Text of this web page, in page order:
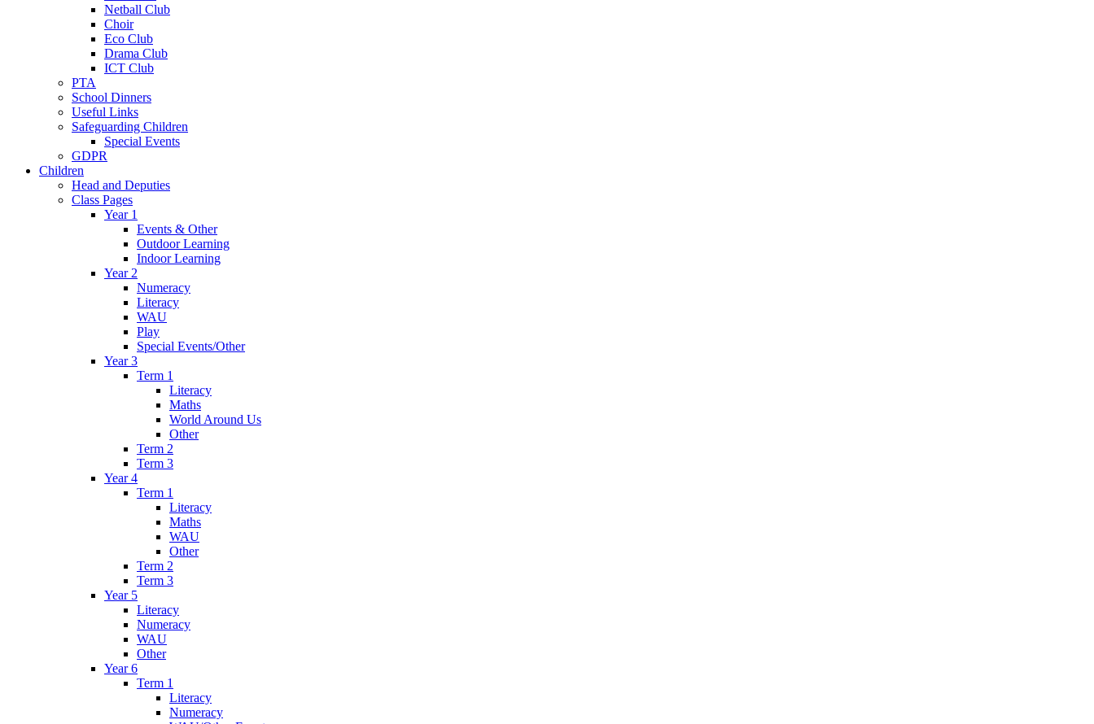
Netball Club
Choir
Eco Club
Drama Club
ICT Club
PTA
School Dinners
Useful Links
Safeguarding Children
Special Events
GDPR
Children
Head and Deputies
Class Pages
Year 1
Events & Other
Outdoor Learning
Indoor Learning
Year 2
Numeracy
Literacy
WAU
Play
Special Events/Other
Year 3
Term 1
Literacy
Maths
World Around Us
Other
Term 2
Term 3
Year 4
Term 1
Literacy
Maths
WAU
Other
Term 2
Term 3
Year 5
Literacy
Numeracy
WAU
Other
Year 6
Term 1
Literacy
Numeracy